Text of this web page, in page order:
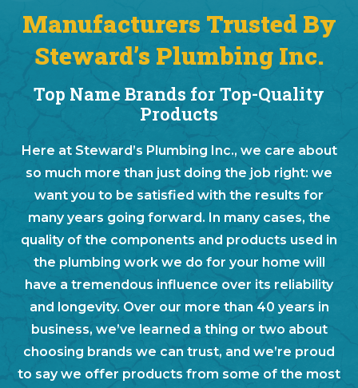
Manufacturers Trusted By
Steward’s Plumbing Inc.
Top Name Brands for Top-Quality
Products
Here at Steward’s Plumbing Inc., we care about
so much more than just doing the job right: we
want you to be satisfied with the results for
many years going forward. In many cases, the
quality of the components and products used in
the plumbing work we do for your home will
have a tremendous influence over its reliability
and longevity. Over our more than 40 years in
business, we’ve learned a thing or two about
choosing brands we can trust, and we’re proud
to say we offer products from some of the most